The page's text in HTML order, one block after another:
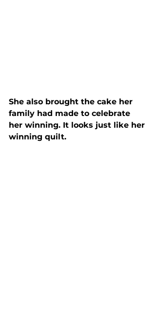
She also brought the cake her
family had made to celebrate
her winning. It looks just like her
winning quilt.